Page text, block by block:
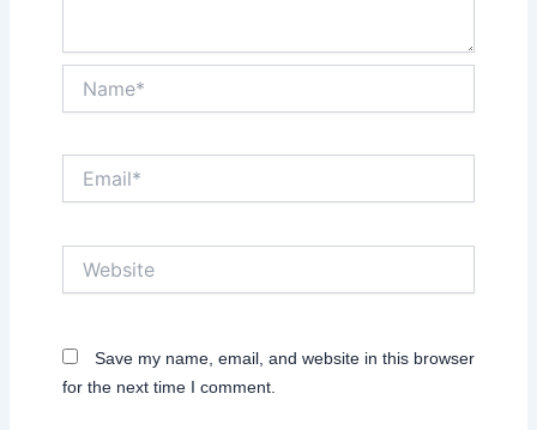
Save my name, email, and website in this browser
for the next time I comment.